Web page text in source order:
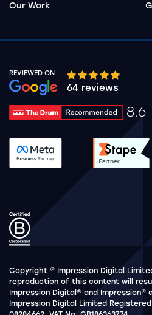
Our Work
REVIEWED ON
Google rating 10
64 reviews
8.6
Drum Rating 8.6
See accreditation
Copyright © Impression Digital
reproduction of this content will
Impression Digital® and
Impression Digital Limited